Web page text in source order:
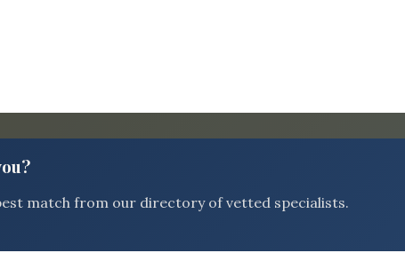
match from our directory of vetted specialists.